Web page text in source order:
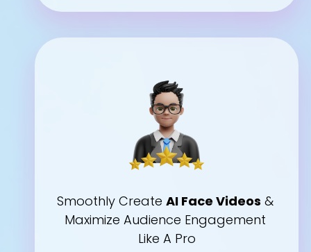
Smoothly Create AI Face Videos &
Maximize Audience Engagement
Like A Pro